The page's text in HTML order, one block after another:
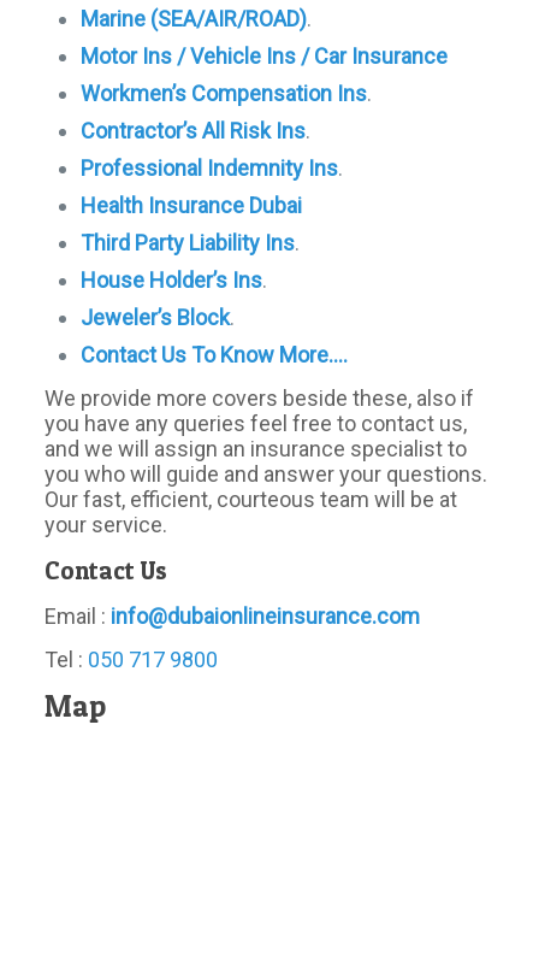
Marine (SEA/AIR/ROAD).
Motor Ins / Vehicle Ins / Car Insurance
Workmen’s Compensation Ins.
Contractor’s All Risk Ins.
Professional Indemnity Ins.
Health Insurance Dubai
Third Party Liability Ins.
House Holder’s Ins.
Jeweler’s Block.
Contact Us To Know More….
We provide more covers beside these, also if
you have any queries feel free to contact us,
and we will assign an insurance specialist to
you who will guide and answer your questions.
Our fast, efficient, courteous team will be at
your service.
Contact Us
Email : info@dubaionlineinsurance.com
Tel : 050 717 9800
Map